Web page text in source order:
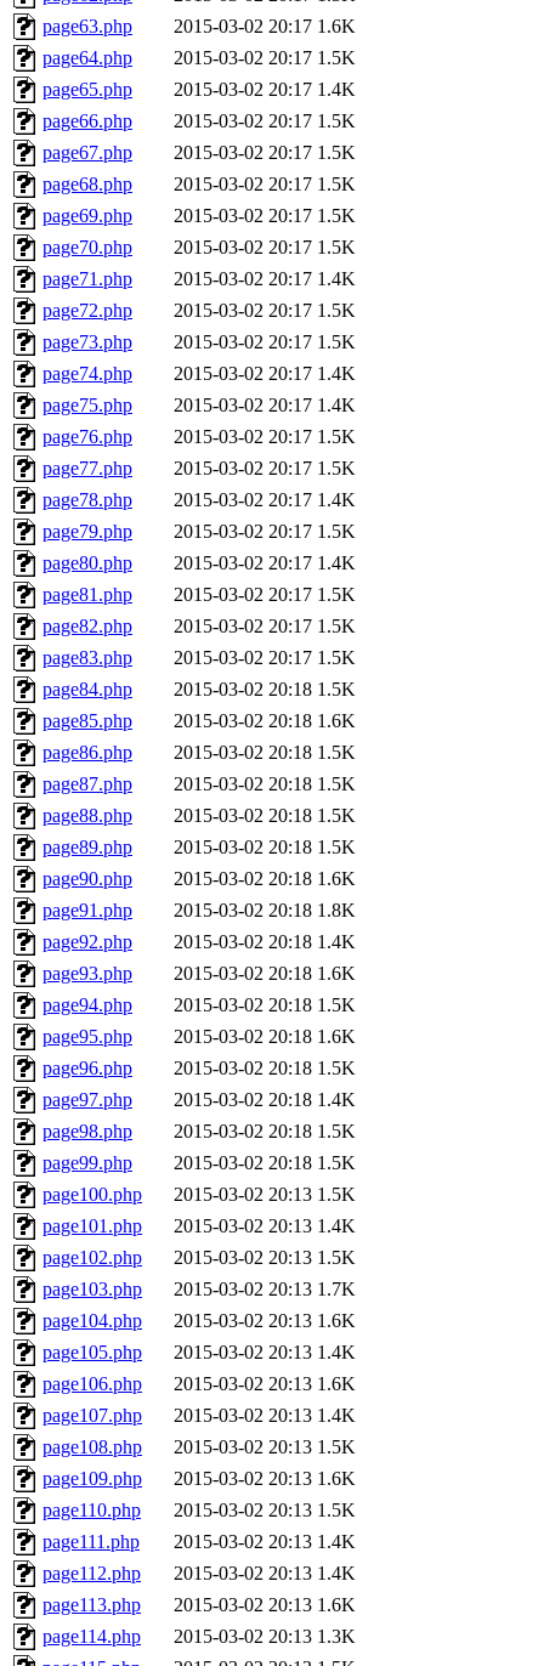
page63.php
2015-03-02 20:17 1.6K
page64.php
2015-03-02 20:17 1.5K
page65.php
2015-03-02 20:17 1.4K
page66.php
2015-03-02 20:17 1.5K
page67.php
2015-03-02 20:17 1.5K
page68.php
2015-03-02 20:17 1.5K
page69.php
2015-03-02 20:17 1.5K
page70.php
2015-03-02 20:17 1.5K
page71.php
2015-03-02 20:17 1.4K
page72.php
2015-03-02 20:17 1.5K
page73.php
2015-03-02 20:17 1.5K
page74.php
2015-03-02 20:17 1.4K
page75.php
2015-03-02 20:17 1.4K
page76.php
2015-03-02 20:17 1.5K
page77.php
2015-03-02 20:17 1.5K
page78.php
2015-03-02 20:17 1.4K
page79.php
2015-03-02 20:17 1.5K
page80.php
2015-03-02 20:17 1.4K
page81.php
2015-03-02 20:17 1.5K
page82.php
2015-03-02 20:17 1.5K
page83.php
2015-03-02 20:17 1.5K
page84.php
2015-03-02 20:18 1.5K
page85.php
2015-03-02 20:18 1.6K
page86.php
2015-03-02 20:18 1.5K
page87.php
2015-03-02 20:18 1.5K
page88.php
2015-03-02 20:18 1.5K
page89.php
2015-03-02 20:18 1.5K
page90.php
2015-03-02 20:18 1.6K
page91.php
2015-03-02 20:18 1.8K
page92.php
2015-03-02 20:18 1.4K
page93.php
2015-03-02 20:18 1.6K
page94.php
2015-03-02 20:18 1.5K
page95.php
2015-03-02 20:18 1.6K
page96.php
2015-03-02 20:18 1.5K
page97.php
2015-03-02 20:18 1.4K
page98.php
2015-03-02 20:18 1.5K
page99.php
2015-03-02 20:18 1.5K
page100.php
2015-03-02 20:13 1.5K
page101.php
2015-03-02 20:13 1.4K
page102.php
2015-03-02 20:13 1.5K
page103.php
2015-03-02 20:13 1.7K
page104.php
2015-03-02 20:13 1.6K
page105.php
2015-03-02 20:13 1.4K
page106.php
2015-03-02 20:13 1.6K
page107.php
2015-03-02 20:13 1.4K
page108.php
2015-03-02 20:13 1.5K
page109.php
2015-03-02 20:13 1.6K
page110.php
2015-03-02 20:13 1.5K
page111.php
2015-03-02 20:13 1.4K
page112.php
2015-03-02 20:13 1.4K
page113.php
2015-03-02 20:13 1.6K
page114.php
2015-03-02 20:13 1.3K